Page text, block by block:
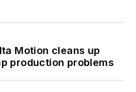
Motion cleans up
production problems